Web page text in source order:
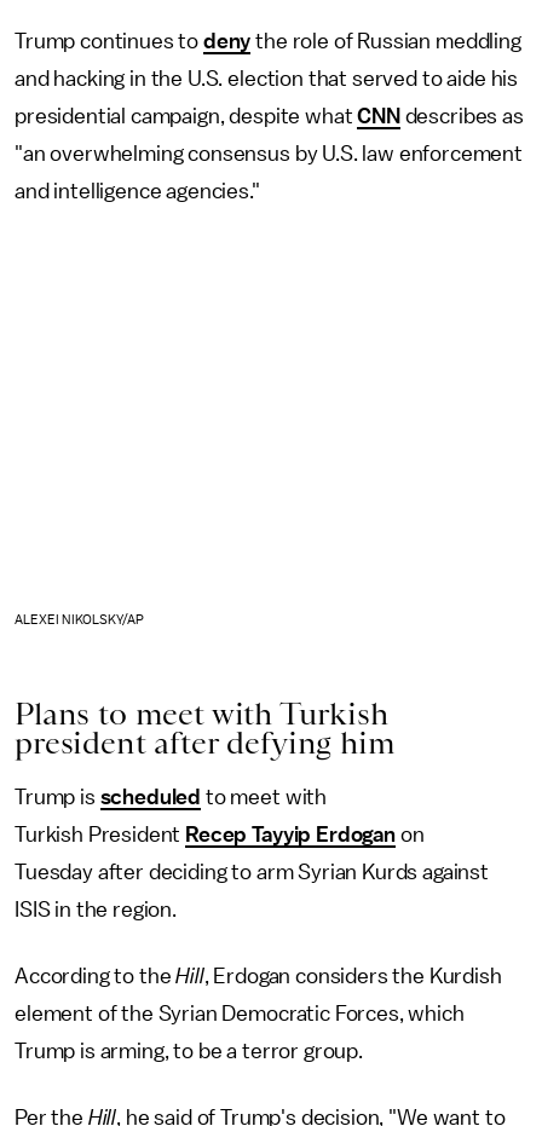
Trump continues to deny the role of Russian meddling
and hacking in the U.S. election that served to aide his
presidential campaign, despite whatCNN describes as
"an overwhelming consensus by U.S. law enforcement
and intelligence agencies."
ALEXEI NIKOLSKY/AP
Plans to meet with Turkish
president after defying him
Trump is scheduled to meet with
Turkish President Recep Tayyip Erdoganon
Tuesday after deciding to arm Syrian Kurds against
ISIS in the region.
According to theHill, Erdogan considers the Kurdish
element of the Syrian Democratic Forces, which
Trump is arming, to be a terror group.
Per the Hill, he said of Trump's decision, "We want to